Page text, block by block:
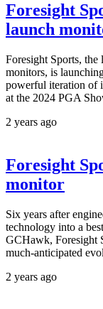
Foresight
launch
Foresight Sports, the
monitors, is
powerful iteration of
at the 2024 PGA
2 years ago
Foresight
monitor
Six years after
technology into a
GCHawk, Foresight
much-anticipated
2 years ago